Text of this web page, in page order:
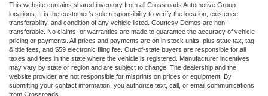
This website contains shared inventory from all Crossroads Automotive Group
locations. It is the customer's sole responsibility to verify the location, existence,
transferability, and condition of any vehicle listed. Courtesy Demos are non-
transferable. No claims, or warranties are made to guarantee the accuracy of vehicle
pricing or payments. All prices and payments are on in stock units, plus state tax, tag
& title fees, and $59 electronic filing fee. Out-of-state buyers are responsible for all
taxes and fees in the state where the vehicle is registered. Manufacturer incentives
may vary by state or region and are subject to change. The dealership and the
website provider are not responsible for misprints on prices or equipment. By
submitting your contact information, you authorize text, call, or email communications
from Crossroads.